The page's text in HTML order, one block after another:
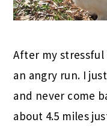
After my
an angry run. I
and never come
about 4.5 miles